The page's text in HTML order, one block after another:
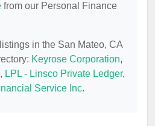
from our Personal Finance
in the San Mateo, CA
Keyrose Corporation,
, LPL - Linsco Private Ledger,
Service Inc.